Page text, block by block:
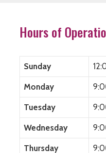
Hours of
Sunday
Monday
Tuesday
Wednesday
Thursday